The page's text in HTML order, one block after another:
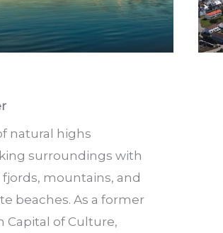
natural highs
surroundings with
mountains, and
beaches. As a former
Capital of Culture,